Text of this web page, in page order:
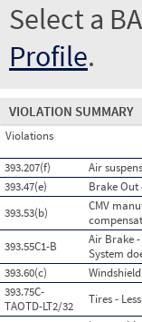
Select a
Profile.
VIOLATION SUMMARY
Violations
393.207(f)
Air
393.47(e)
Brake Out
393.53(b)
CMV
393.55C1-B
Air Brake
System
393.60(c)
393.75C-
TAOTD-LT2/32
Tires -